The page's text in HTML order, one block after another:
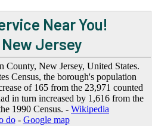
Near You!
Jersey
County, New Jersey, United States.
Census, the borough's population
of 165 from the 23,971 counted
in turn increased by 1,616 from the
1990 Census. - Wikipedia
do- Google map